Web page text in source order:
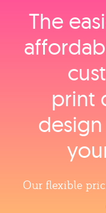
The
print
Our flexible